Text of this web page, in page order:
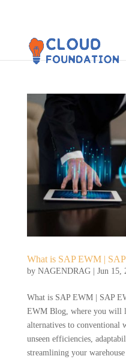
What is SAP EWM |
by NAGENDRAG| Jun 15,
What is SAP EWM | SAP
EWM Blog, where you will
alternatives to conventional
unseen efficiencies,
streamlining your warehouse